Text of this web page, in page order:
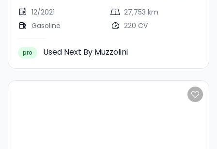
12/2021
27,753 km
Gasoline
220 CV
pro Used Next By Muzzolini